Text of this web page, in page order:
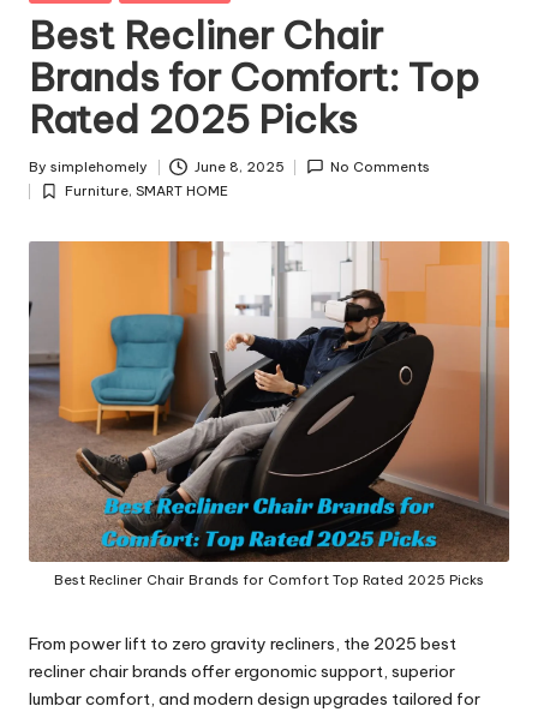
H
o
m
el
y
Affordable
Living
Best Recliner Chair
Brands for Comfort: Top
Rated 2025 Picks
Posted
by
By simplehomely June 8, 2025 No Comments
Posted
Furniture, SMART HOME
Best Recliner Chair Brands for Comfort Top Rated 2025 Picks
From power lift to zero gravity recliners, the 2025 best
recliner chair brands offer ergonomic support, superior
lumbar comfort, and modern design upgrades tailored for